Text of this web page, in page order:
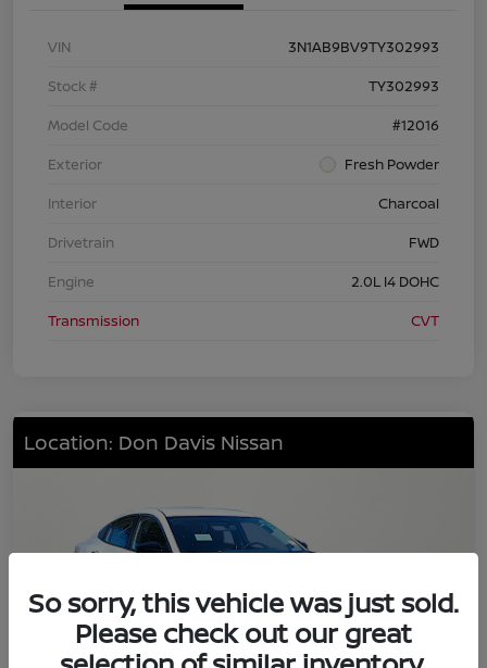
VIN
3N1AB9BV9TY302993
Stock #
TY302993
Model Code
#12016
Exterior
Fresh Powder
Interior
Charcoal
Drivetrain
FWD
Engine
2.0L I4 DOHC
Transmission
CVT
Location: Don Davis Nissan
So sorry, this vehicle was just sold.
Please check out our great